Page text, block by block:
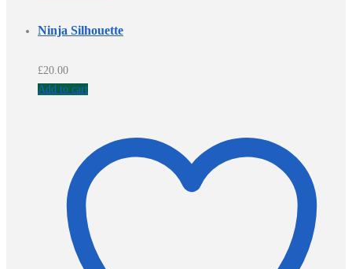
Ninja Silhouette
£20.00
Add to cart